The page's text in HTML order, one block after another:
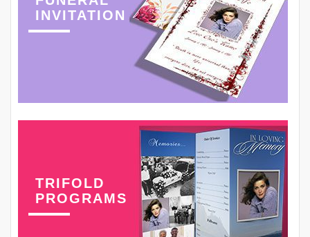
INVITATION
TRIFOLD
PROGRAMS